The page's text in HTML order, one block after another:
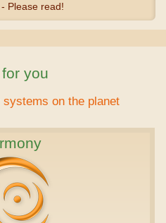
Please read!
you
on the planet